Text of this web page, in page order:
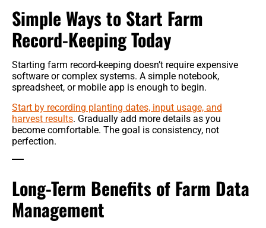
Simple Ways to Start Farm
Record-Keeping Today
Starting farm record-keeping doesn’t require expensive
software or complex systems. A simple notebook,
spreadsheet, or mobile app is enough to begin.
Start by recording planting dates, input usage, and
harvest results. Gradually add more details as you
become comfortable. The goal is consistency, not
perfection.
Long-Term Benefits of Farm Data
Management